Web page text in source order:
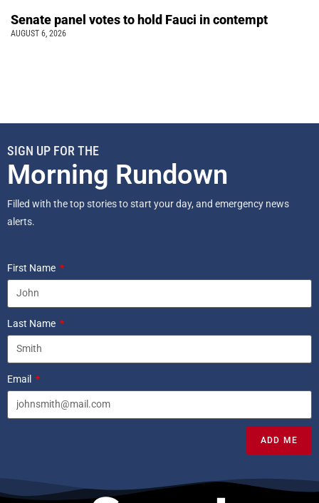
Senate panel votes to hold Fauci in contempt
AUGUST 6, 2026
SIGN UP FOR THE
Morning Rundown
Filled with the top stories to start your day, and emergency news
alerts.
First Name
Last Name
Email
ADD ME